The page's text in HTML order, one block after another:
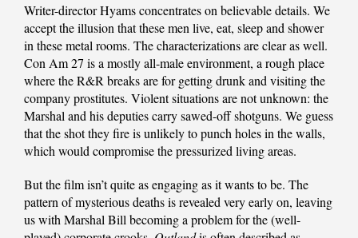
Writer-director Hyams concentrates on believable details. We
accept the illusion that these men live, eat, sleep and shower
in these metal rooms. The characterizations are clear as well.
Con Am 27 is a mostly all-male environment, a rough place
where the R&R breaks are for getting drunk and visiting the
company prostitutes. Violent situations are not unknown: the
Marshal and his deputies carry sawed-off shotguns. We guess
that the shot they fire is unlikely to punch holes in the walls,
which would compromise the pressurized living areas.
But the film isn’t quite as engaging as it wants to be. The
pattern of mysterious deaths is revealed very early on, leaving
us with Marshal Bill becoming a problem for the (well-